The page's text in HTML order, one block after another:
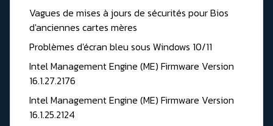
Vagues de mises à jours de sécurités pour Bios
d'anciennes cartes mères
Problèmes d'écran bleu sous Windows 10/11
Intel Management Engine (ME) Firmware Version
16.1.27.2176
Intel Management Engine (ME) Firmware Version
16.1.25.2124